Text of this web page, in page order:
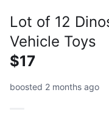
Lot of 12
Vehicle Toys
$17
boosted 2 months ago